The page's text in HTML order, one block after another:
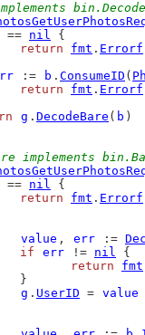
== nil {
return
fmt . Errorf
:= b . ConsumeID (
return
fmt . Errorf
g . DecodeBare ( b )
implements
== nil {
return
fmt . Errorf
value , err :=
if
err != nil {
return
fmt
		}
g . UserID = value